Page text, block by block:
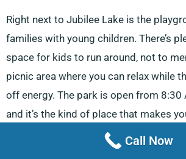
Right next to Jubilee Lake is the
families with young children. There’s
space for kids to run around, not to
picnic area where you can relax while
off energy. The park is open from 8:30
and it’s the kind of place that makes
child again. It’s a popular spot for
surroundings make it easy to forget
Call Now